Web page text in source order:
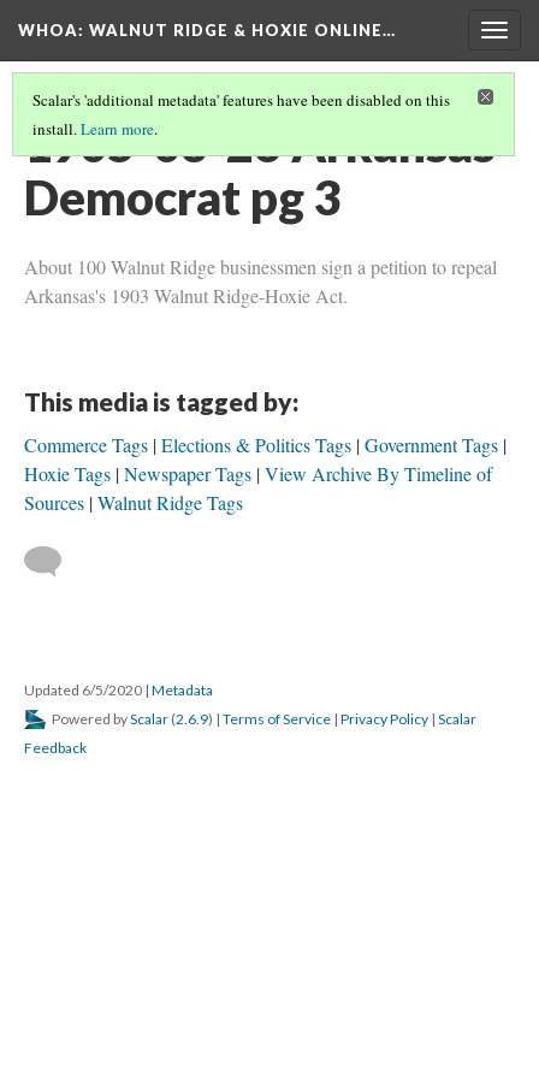
WHOA: WALNUT RIDGE & HOXIE ONLINE…
Scalar's 'additional metadata' features have been disabled on this
install.Learn more.
1905-03-26 Arkansas
Democrat pg 3
About 100 Walnut Ridge businessmen sign a petition to repeal
Arkansas's 1903 Walnut Ridge-Hoxie Act.
This media is tagged by:
Commerce Tags Elections & Politics Tags Government Tags
Hoxie Tags Newspaper Tags View Archive By Timeline of
Sources Walnut Ridge Tags
Updated 6/5/2020 | Metadata
Powered byScalar (2.6.9) | Terms of Service | Privacy Policy | Scalar
Feedback